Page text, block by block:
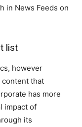
in News Feeds on
list
however
that
has more
impact of
its